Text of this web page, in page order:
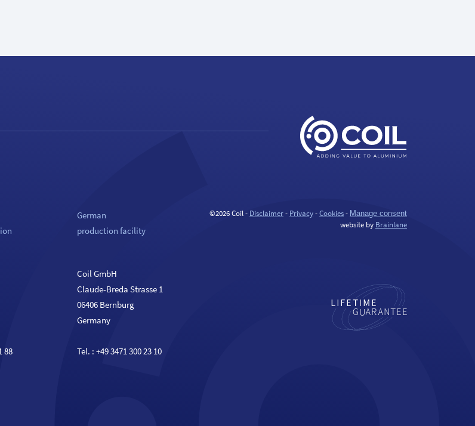
88
German
production facility
Coil GmbH
Claude-Breda Strasse 1
06406 Bernburg
Germany
Tel. : +49 3471 300 23 10
©2026 Coil - Disclaimer- Privacy-Cookies- Manage consent
website by Brainlane